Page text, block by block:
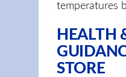
temperatures
HEALTH
STORE